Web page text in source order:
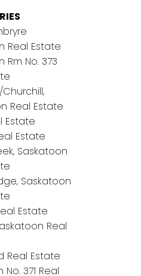
Real Estate
Rm No. 373
Real Estate
Estate
Estate
Saskatoon
Saskatoon
Estate
Real
Real Estate
No. 371 Real